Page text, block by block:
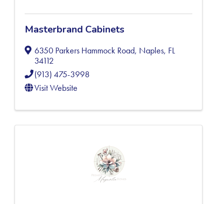
Masterbrand Cabinets
6350 Parkers Hammock Road, Naples, FL
34112
(913) 475-3998
Visit Website